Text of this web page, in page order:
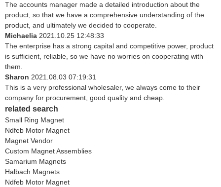
The accounts manager made a detailed introduction about the
product, so that we have a comprehensive understanding of the
product, and ultimately we decided to cooperate.
Michaelia 2021.10.25 12:48:33
The enterprise has a strong capital and competitive power, product
is sufficient, reliable, so we have no worries on cooperating with
them.
Sharon 2021.08.03 07:19:31
This is a very professional wholesaler, we always come to their
company for procurement, good quality and cheap.
related search
Small Ring Magnet
Ndfeb Motor Magnet
Magnet Vendor
Custom Magnet Assemblies
Samarium Magnets
Halbach Magnets
Ndfeb Motor Magnet